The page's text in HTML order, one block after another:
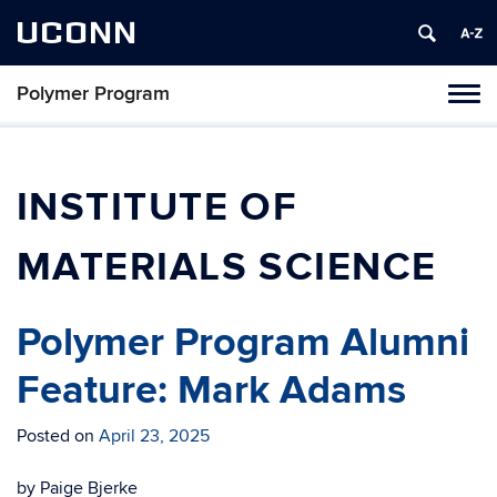
UCONN
Polymer Program
Skip
INSTITUTE OF
MATERIALS SCIENCE
Polymer Program Alumni
Feature: Mark Adams
Posted on April 23, 2025
by Paige Bjerke